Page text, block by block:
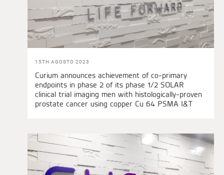
15TH AGOSTO 2023
Curium announces achievement of co-primary
endpoints in phase 2 of its phase 1/2 SOLAR
clinical trial imaging men with histologically-proven
prostate cancer using copper Cu 64 PSMA I&T